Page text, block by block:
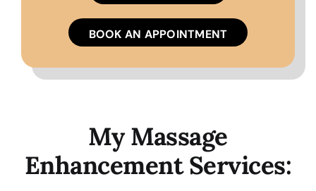
BOOK AN APPOINTMENT
My Massage
Enhancement Services: